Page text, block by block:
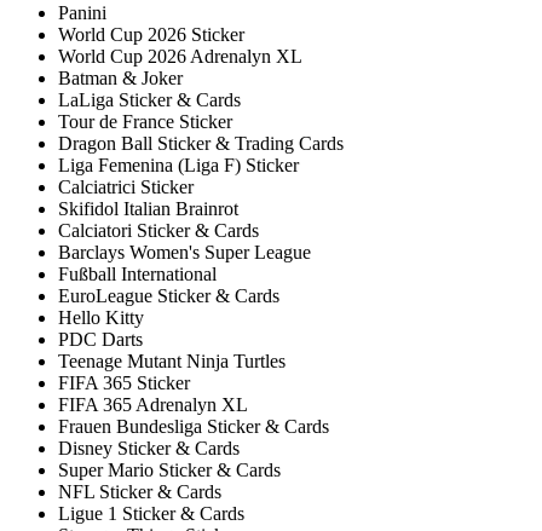
Panini
World Cup 2026 Sticker
World Cup 2026 Adrenalyn XL
Batman & Joker
LaLiga Sticker & Cards
Tour de France Sticker
Dragon Ball Sticker & Trading Cards
Liga Femenina (Liga F) Sticker
Calciatrici Sticker
Skifidol Italian Brainrot
Calciatori Sticker & Cards
Barclays Women's Super League
Fußball International
EuroLeague Sticker & Cards
Hello Kitty
PDC Darts
Teenage Mutant Ninja Turtles
FIFA 365 Sticker
FIFA 365 Adrenalyn XL
Frauen Bundesliga Sticker & Cards
Disney Sticker & Cards
Super Mario Sticker & Cards
NFL Sticker & Cards
Ligue 1 Sticker & Cards